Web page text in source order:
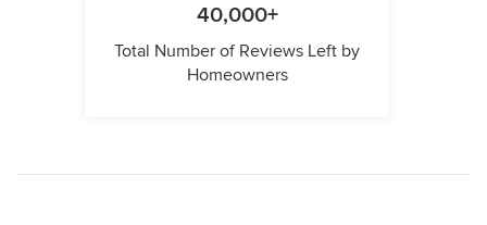
40,000+
Total Number of Reviews Left by
Homeowners